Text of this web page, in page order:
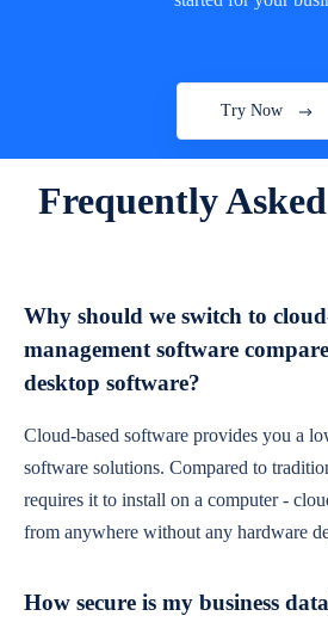
Try Now
Frequently
Why should we switch to
management software
desktop software?
Cloud-based software provides you a
software solutions. Compared to
requires it to install on a computer -
from anywhere without any hardware
How secure is my business